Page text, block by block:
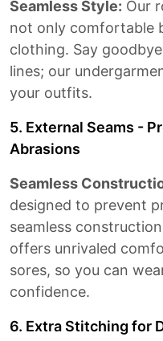
Seamless Style: Our
not only comfortable
clothing. Say
lines; our
your outfits.
5. External Seams -
Abrasions
Seamless
designed to prevent
seamless
offers unrivaled
sores, so you can
confidence.
6. Extra Stitching for